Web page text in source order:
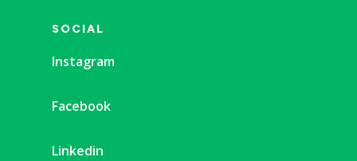
SOCIAL
Instagram
Facebook
Linkedin